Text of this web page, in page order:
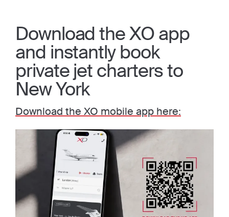
Download the XO app
and instantly book
private jet charters to
New York
Download the XO mobile app here: